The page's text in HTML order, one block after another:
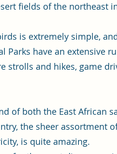
fields of the northeast
is extremely simple,
have an extensive
and hikes, game
of both the East African
the sheer assortment
is quite amazing.